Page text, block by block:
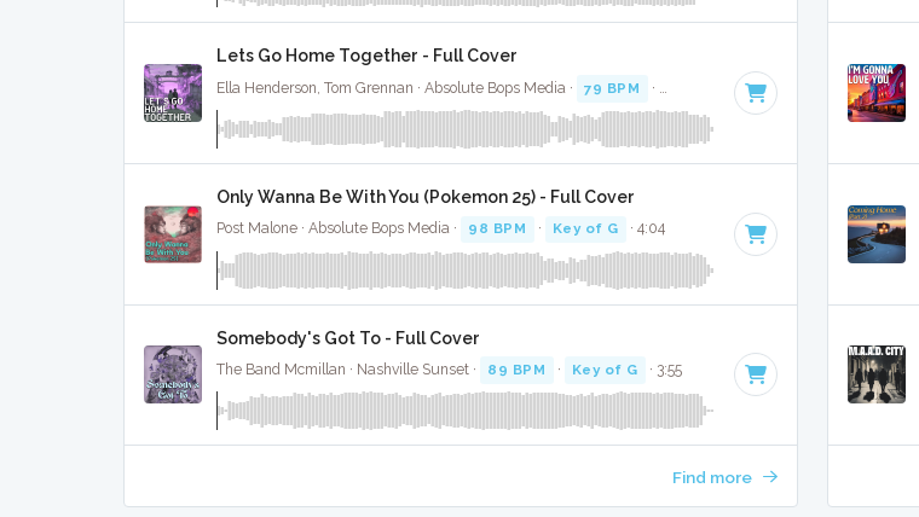
Lets Go Home Together - Full Cover
Ella Henderson, Tom Grennan · Absolute Bops Media · 79 BPM · · 3:32
Only Wanna Be With You (Pokemon 25) - Full Cover
Post Malone · Absolute Bops Media · 98 BPM · Key of G · 4:04
Somebody's Got To - Full Cover
The Band Mcmillan · Nashville Sunset · 89 BPM · Key of G · 3:55
Find more